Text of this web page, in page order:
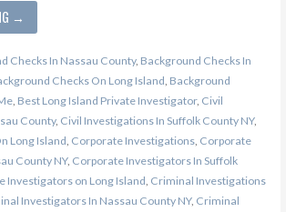
→
Checks In Nassau County, Background Checks In
Checks On Long Island, Background
, Best Long Island Private Investigator, Civil
County, Civil Investigations In Suffolk County NY,
Long Island, Corporate Investigations, Corporate
County NY, Corporate Investigators In Suffolk
Investigators on Long Island, Criminal Investigations
Investigators In Nassau County NY, Criminal